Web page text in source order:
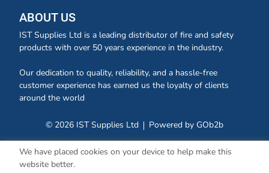
ABOUT US
IST Supplies Ltd is a leading distributor of fire and safety
products with over 50 years experience in the industry.
Our dedication to quality, reliability, and a hassle-free
customer experience has earned us the loyalty of clients
around the world
© 2026 IST Supplies Ltd Powered by GOb2b
We have placed cookies on your device to help make this
website better.